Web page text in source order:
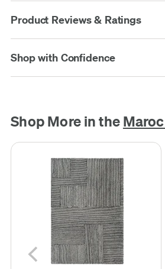
Product Reviews & Ratings
Shop with Confidence
Shop More in the